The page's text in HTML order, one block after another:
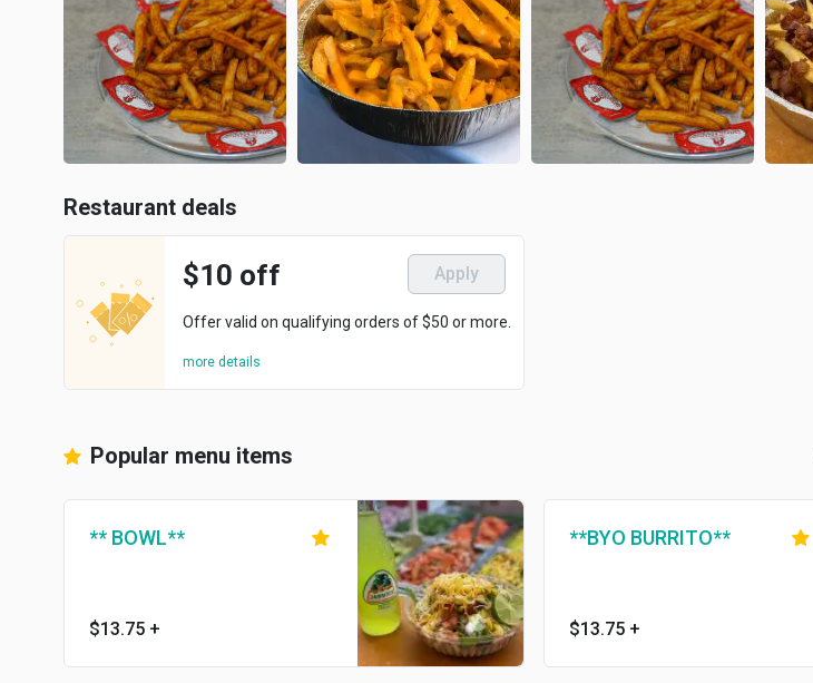
Restaurant deals
$10 off Apply
Offer valid on qualifying orders of $50 or more.
more details
Popular menu items
** BOWL**
$13.75 +
**BYO BURRITO**
$13.75 +